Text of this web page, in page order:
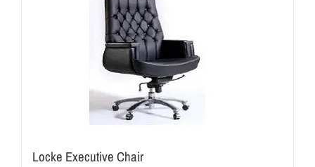
Locke Executive Chair